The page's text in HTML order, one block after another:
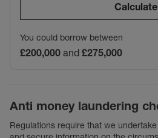
Calculate
You could borrow between
£200,000 and £275,000
Anti money laundering
Regulations require that we